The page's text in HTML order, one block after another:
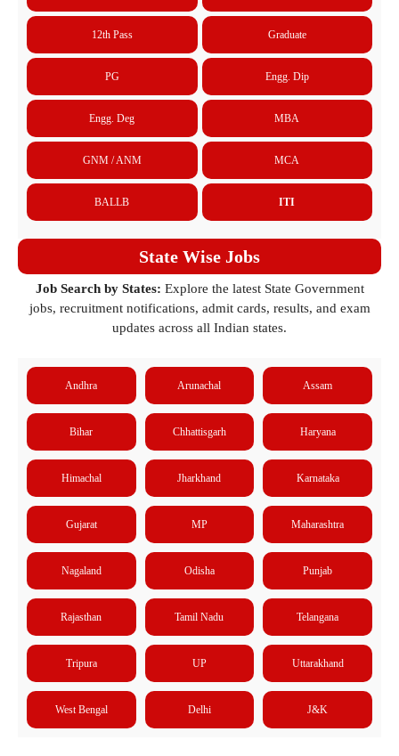
12th Pass Graduate
PG Engg. Dip
Engg. Deg MBA
GNM / ANM MCA
BALLB ITI
State Wise Jobs
Job Search by States: Explore the latest State Government
jobs, recruitment notifications, admit cards, results, and exam
updates across all Indian states.
Andhra Arunachal Assam
Bihar Chhattisgarh Haryana
Himachal Jharkhand Karnataka
Gujarat MP Maharashtra
Nagaland Odisha Punjab
Rajasthan Tamil Nadu Telangana
Tripura UP Uttarakhand
West Bengal Delhi J&K